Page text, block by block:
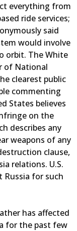
everything from
ride services;
said
would involve
orbit. The White
of National
clearest public
commenting
States believes
on the
describes any
weapons of any
clause,
relations. U.S.
Russia for such
has affected
for the past few